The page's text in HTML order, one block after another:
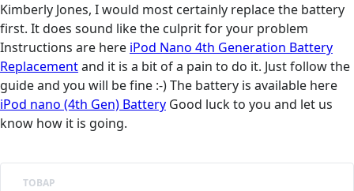
Kimberly Jones, I would most certainly replace the battery
first. It does sound like the culprit for your problem
Instructions are here iPod Nano 4th Generation Battery
Replacementand it is a bit of a pain to do it. Just follow the
guide and you will be fine :-) The battery is available here
iPod nano (4th Gen) Battery Good luck to you and let us
know how it is going.
ТОВАР